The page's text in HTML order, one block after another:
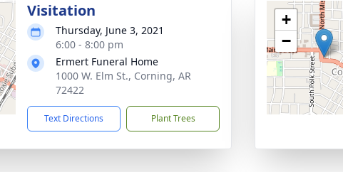
Visitation
Thursday, June 3, 2021
6:00 - 8:00 pm
Ermert Funeral Home
1000 W. Elm St., Corning, AR
72422
Text Directions Plant Trees
+
−